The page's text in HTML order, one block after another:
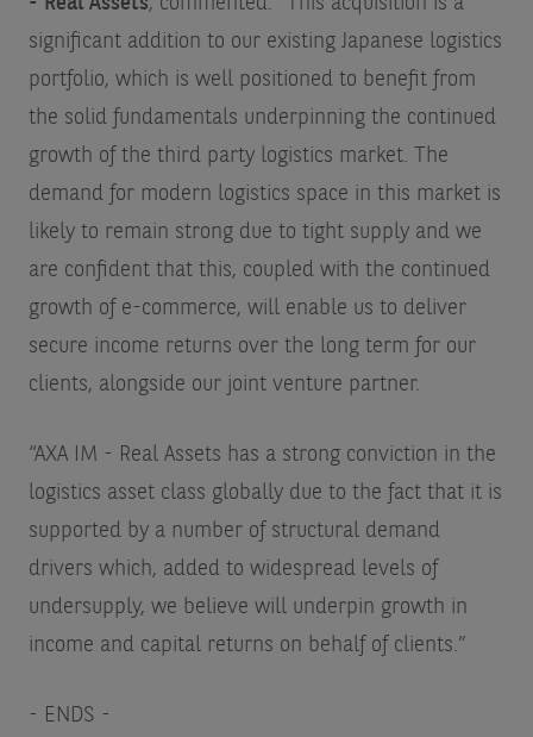
significant addition to our existing Japanese logistics
portfolio, which is well positioned to benefit from
the solid fundamentals underpinning the continued
growth of the third party logistics market. The
demand for modern logistics space in this market is
likely to remain strong due to tight supply and we
are confident that this, coupled with the continued
growth of e-commerce, will enable us to deliver
secure income returns over the long term for our
clients, alongside our joint venture partner.
“AXA IM - Real Assets has a strong conviction in the
logistics asset class globally due to the fact that it is
supported by a number of structural demand
drivers which, added to widespread levels of
undersupply, we believe will underpin growth in
income and capital returns on behalf of clients.”
- ENDS -